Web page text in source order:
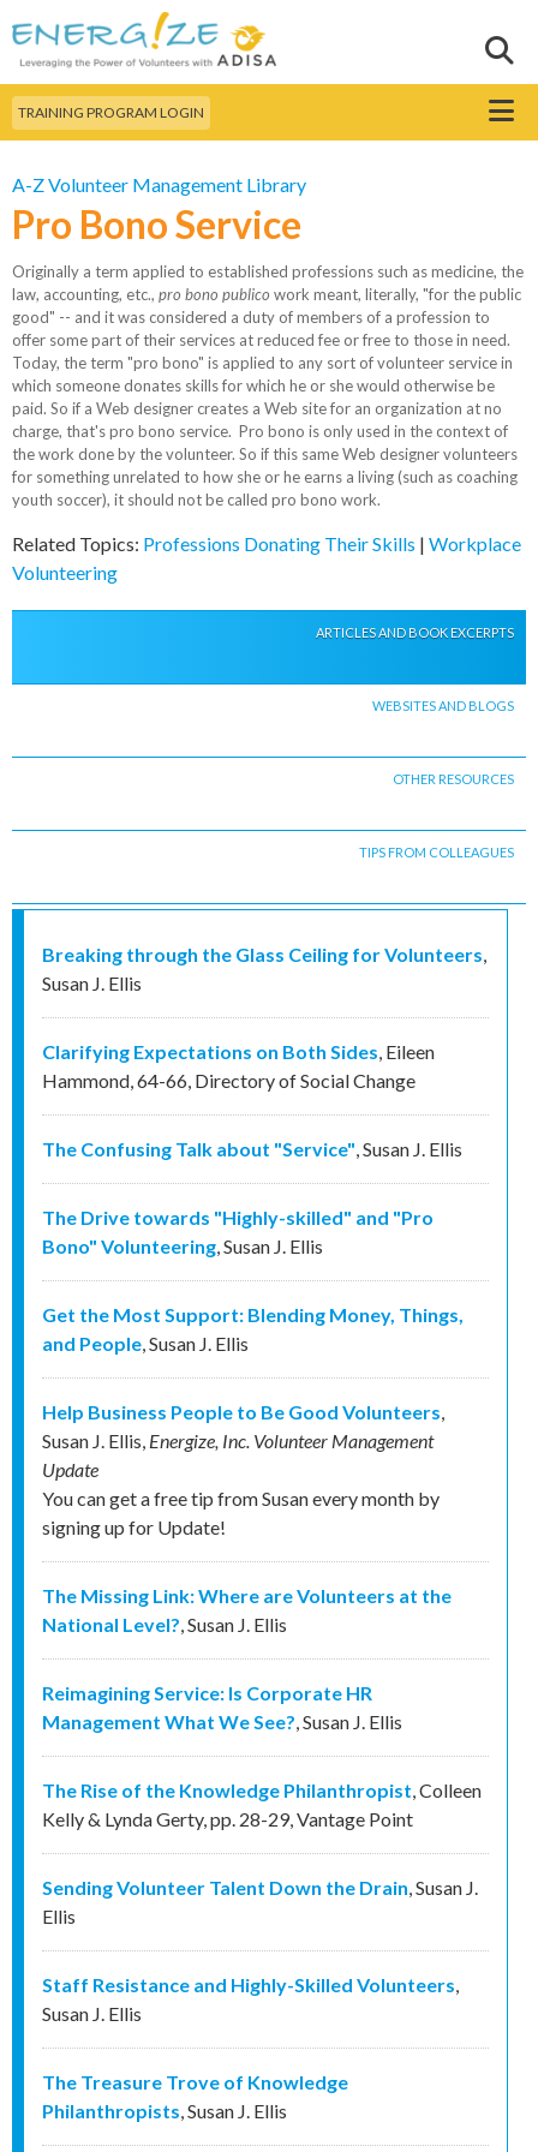
main
content
Search this site
TRAINING PROGRAM LOGIN Menu
A-Z Volunteer Management Library
Pro Bono Service
Originally a term applied to established professions such as medicine, the
law, accounting, etc., pro bono publico work meant, literally, "for the public
good" -- and it was considered a duty of members of a profession to
offer some part of their services at reduced fee or free to those in need.
Today, the term "pro bono" is applied to any sort of volunteer service in
which someone donates skills for which he or she would otherwise be
paid. So if a Web designer creates a Web site for an organization at no
charge, that's pro bono service. Pro bono is only used in the context of
the work done by the volunteer. So if this same Web designer volunteers
for something unrelated to how she or he earns a living (such as coaching
youth soccer), it should not be called pro bono work.
Related Topics: Professions Donating Their Skills | Workplace
Volunteering
ARTICLES AND BOOK EXCERPTS
WEBSITES AND BLOGS
OTHER RESOURCES
TIPS FROM COLLEAGUES
Breaking through the Glass Ceiling for Volunteers,
Susan J. Ellis
Clarifying Expectations on Both Sides, Eileen
Hammond,64-66, Directory of Social Change
The Confusing Talk about "Service",Susan J. Ellis
The Drive towards "Highly-skilled" and "Pro
Bono" Volunteering,Susan J. Ellis
Get the Most Support: Blending Money, Things,
and People,Susan J. Ellis
Help Business People to Be Good Volunteers,
Susan J. Ellis, Energize, Inc. Volunteer Management
Update
You can get a free tip from Susan every month by
signing up for Update!
The Missing Link: Where are Volunteers at the
National Level?,Susan J. Ellis
Reimagining Service: Is Corporate HR
Management What We See?,Susan J. Ellis
The Rise of the Knowledge Philanthropist,Colleen
Kelly & Lynda Gerty,pp. 28-29,Vantage Point
Sending Volunteer Talent Down the Drain,Susan J.
Ellis
Staff Resistance and Highly-Skilled Volunteers,
Susan J. Ellis
The Treasure Trove of Knowledge
Philanthropists,Susan J. Ellis